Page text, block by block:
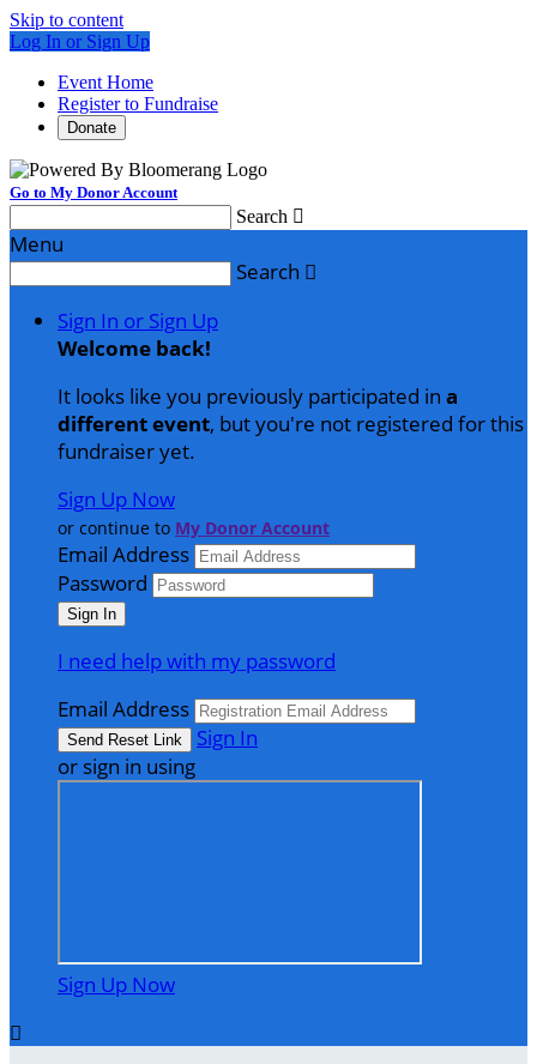
Skip to content
Log In or Sign Up
Event Home
Register to Fundraise
Donate
Go to My Donor Account
Search 
Menu
Search 
Sign In or Sign Up
Welcome back!
It looks like you previously participated in a
different event, but you're not registered for this
fundraiser yet.
Sign Up Now
or continue to My Donor Account
Email Address
Password
I need help with my password
Email Address
Sign In
or sign in using
Sign Up Now
